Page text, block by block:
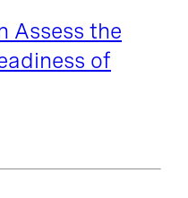
Assess the
of